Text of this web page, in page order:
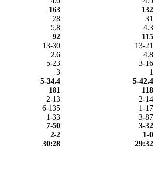
163
132
28
31
5.8
4.3
92
115
13-30
13-21
2.6
4.8
5-23
3-16
3
1
5-34.4
5-42.4
181
118
2-13
2-14
6-135
1-17
1-33
3-87
7-50
3-32
2-2
1-0
30:28 29:32